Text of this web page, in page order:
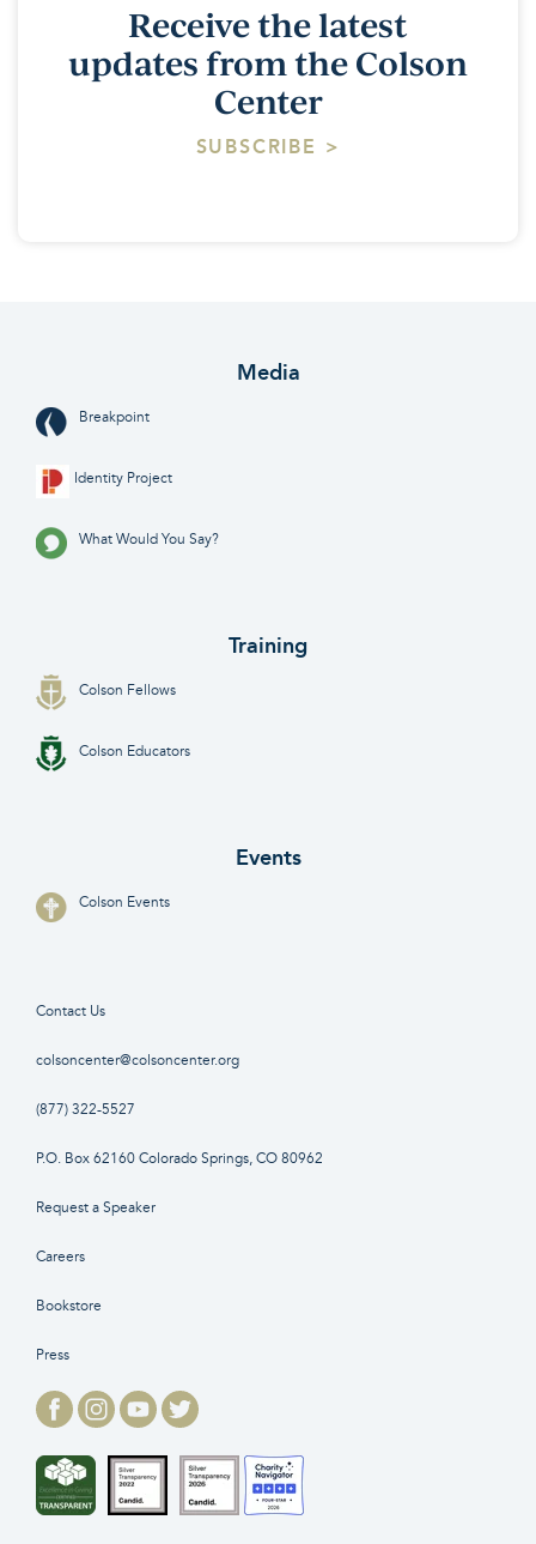
Receive the latest
updates from the Colson
Center
SUBSCRIBE >
Media
Breakpoint
Identity Project
What Would You Say?
Training
Colson Fellows
Colson Educators
Events
Colson Events
Contact Us
colsoncenter@colsoncenter.org
(877) 322-5527
P.O. Box 62160 Colorado Springs, CO 80962
Request a Speaker
Careers
Bookstore
Press